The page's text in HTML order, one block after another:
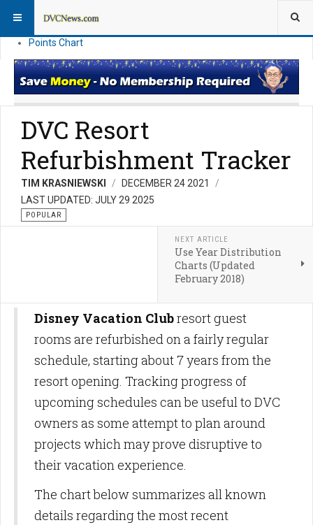
News
Points Chart
DVC Resort
Refurbishment Tracker
TIM KRASNIEWSKI
DECEMBER 24 2021
LAST UPDATED: JULY 29 2025
POPULAR
NEXT ARTICLE
Use Year Distribution
Charts (Updated
February 2018)
Disney Vacation Clubresort guest
rooms are refurbished on a fairly regular
schedule, starting about 7 years from the
resort opening. Tracking progress of
upcoming schedules can be useful to DVC
owners as some attempt to plan around
projects which may prove disruptive to
their vacation experience.
The chart below summarizes all known
details regarding the most recent